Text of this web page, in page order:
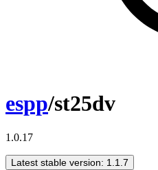
espp/st25dv
1.0.17
Latest stable version: 1.1.7